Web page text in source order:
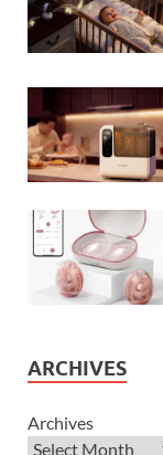
ARCHIVES
Archives